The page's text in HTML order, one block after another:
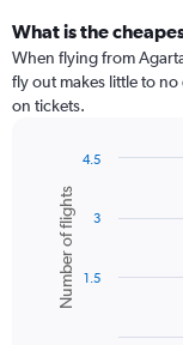
What is the
When flying from
fly out makes little to
on tickets.
chart
with
bars.
The
Chart
graphic.
Number of flights 1.5
3
4.5